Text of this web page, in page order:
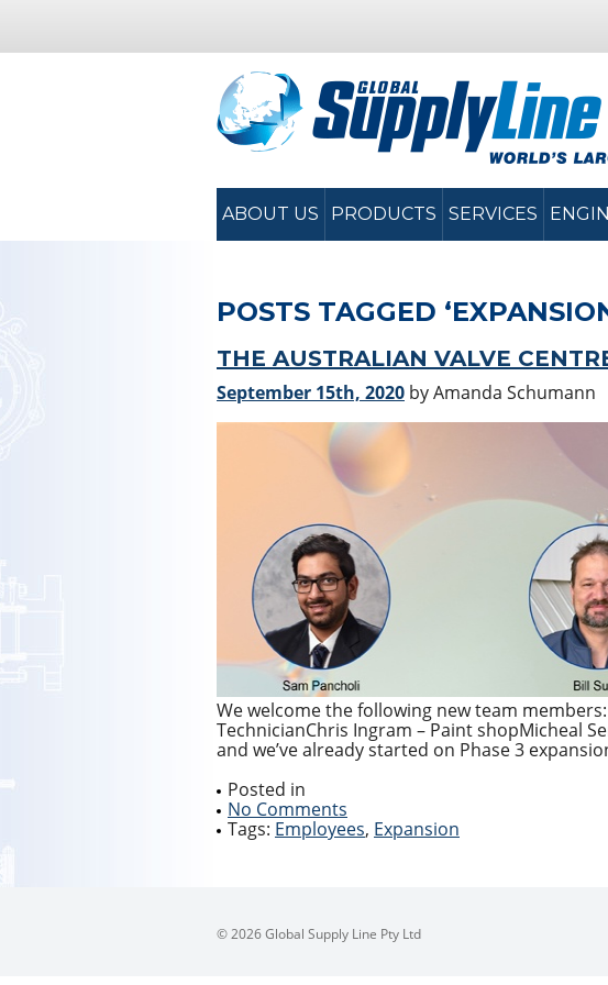
ABOUT US PRODUCTS SERVICES
POSTS TAGGED
THE AUSTRALIAN VALVE
September 15th, 2020 by Amanda Schumann
We welcome the following new team
TechnicianChris Ingram – Paint shopMicheal
and we’ve already started on Phase 3
Posted in
No Comments
Tags: Employees, Expansion
© 2026 Global Supply Line Pty Ltd